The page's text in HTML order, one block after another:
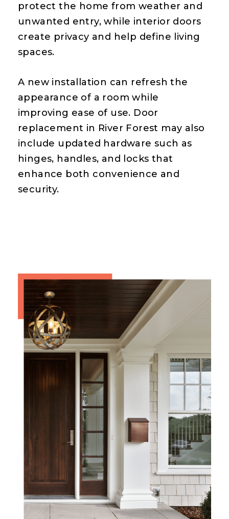
protect the home from weather and
unwanted entry, while interior doors
create privacy and help define living
spaces.
A new installation can refresh the
appearance of a room while
improving ease of use. Door
replacement in River Forest may also
include updated hardware such as
hinges, handles, and locks that
enhance both convenience and
security.